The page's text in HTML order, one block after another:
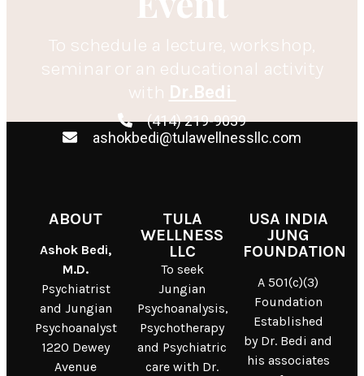
To schedule a lecture, workshop,
seminar or an educational activity
with Dr.Bedi
(414) 219-9039
ashokbedi@tulawellnessllc.com
ABOUT
Ashok Bedi,
M.D.
Psychiatrist
and Jungian
Psychoanalyst
1220 Dewey
Avenue
TULA
WELLNESS
LLC
To seek
Jungian
Psychoanalysis,
Psychotherapy
and Psychiatric
care with Dr.
USA INDIA
JUNG
FOUNDATION
A 501(c)(3)
Foundation
Established
by Dr. Bedi and
his associates